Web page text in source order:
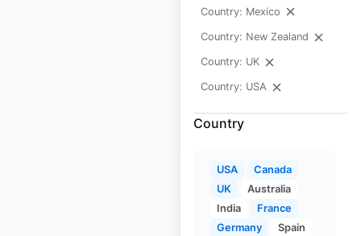
Country: Mexico
Country: New Zealand
Country: UK
Country: USA
Country
USA
Canada
UK
Australia
India
France
Germany
Spain
New Zealand
Locations: 43|
Updated: July 31, 2025
Historical data
available from: